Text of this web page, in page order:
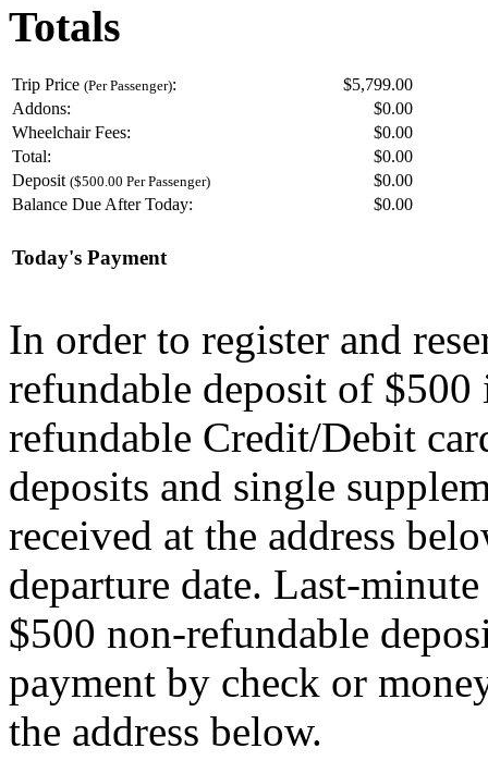
Totals
Trip Price (Per Passenger):
$5,799.00
Addons:
$0.00
Wheelchair Fees:
$0.00
Total:
$0.00
Deposit ($500.00 Per Passenger) $0.00
Balance Due After Today:
$0.00
Today's Payment
In order to register and
refundable deposit of $500
refundable Credit/Debit
deposits and single
received at the address
departure date. Last-
$500 non-refundable
payment by check or
the address below.